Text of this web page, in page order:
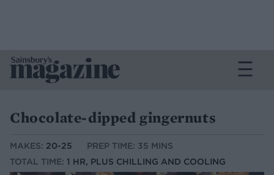
Chocolate-dipped gingernuts
MAKES: 20-25
PREP TIME: 35 MINS
TOTAL TIME: 1 HR, PLUS CHILLING AND COOLING